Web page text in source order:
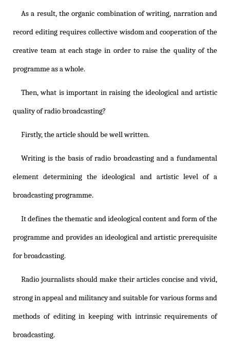
As a result, the organic combination of writing, narration and
record editing requires collective wisdom and cooperation of the
creative team at each stage in order to raise the quality of the
programme as a whole.
Then, what is important in raising the ideological and artistic
quality of radio broadcasting?
Firstly, the article should be well written.
Writing is the basis of radio broadcasting and a fundamental
element determining the ideological and artistic level of a
broadcasting programme.
It defines the thematic and ideological content and form of the
programme and provides an ideological and artistic prerequisite
for broadcasting.
Radio journalists should make their articles concise and vivid,
strong in appeal and militancy and suitable for various forms and
methods of editing in keeping with intrinsic requirements of
broadcasting.